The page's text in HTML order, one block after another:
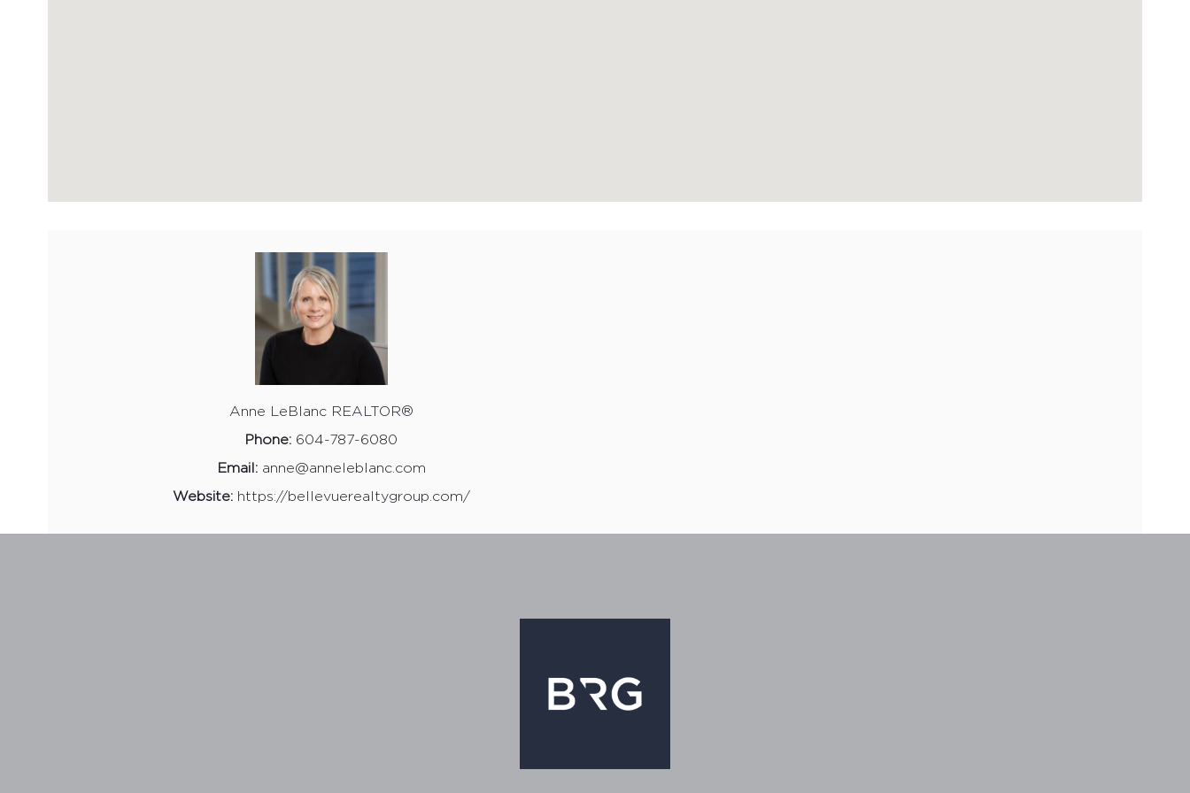
Anne LeBlanc REALTOR®
Phone: 604-787-6080
Email:anne@anneleblanc.com
Website:https://bellevuerealtygroup.com/